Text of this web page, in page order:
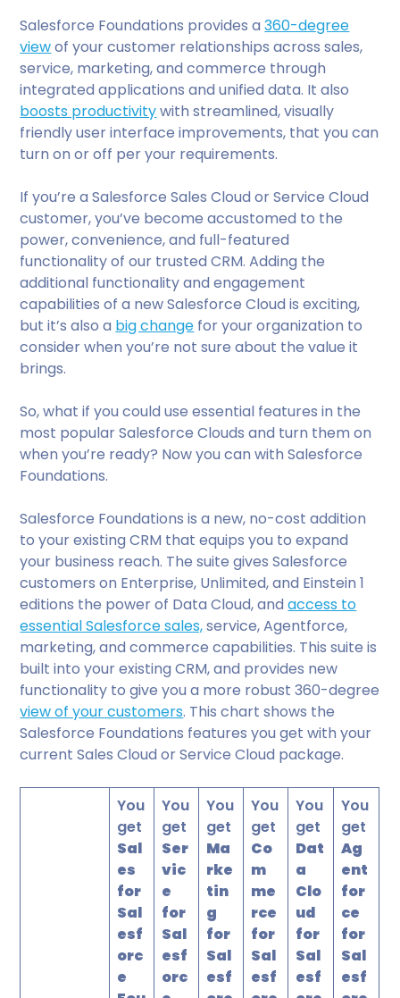
Salesforce Foundations provides a360-degree
viewof your customer relationships across sales,
service, marketing, and commerce through
integrated applications and unified data. It also
boosts productivitywith streamlined, visually
friendly user interface improvements, that you can
turn on or off per your requirements.
If you’re a Salesforce Sales Cloud or Service Cloud
customer, you’ve become accustomed to the
power, convenience, and full-featured
functionality of our trusted CRM. Adding the
additional functionality and engagement
capabilities of a new Salesforce Cloud is exciting,
but it’s also a big change for your organization to
consider when you’re not sure about the value it
brings.
So, what if you could use essential features in the
most popular Salesforce Clouds and turn them on
when you’re ready? Now you can with Salesforce
Foundations.
Salesforce Foundations is a new, no-cost addition
to your existing CRM that equips you to expand
your business reach. The suite gives Salesforce
customers on Enterprise, Unlimited, and Einstein 1
editions the power of Data Cloud, andaccess to
essential Salesforce sales,service, Agentforce,
marketing, and commerce capabilities. This suite is
built into your existing CRM, and provides new
functionality to give you a more robust 360-degree
view of your customers. This chart shows the
Salesforce Foundations features you get with your
current Sales Cloud or Service Cloud package.
You
get
Sal
es
for
Sal
esf
orc
e
You
get
Ser
vic
e
for
Sal
esf
orc
You
get
Ma
rke
tin
g
for
Sal
esf
You
get
Co
m
me
rce
for
Sal
esf
You
get
Dat
a
Clo
ud
for
Sal
esf
You
get
Ag
ent
for
ce
for
Sal
esf